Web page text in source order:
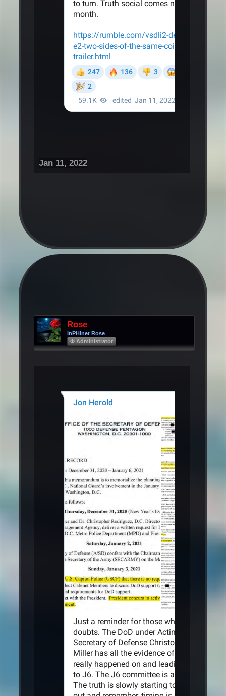
Jan 11, 2022
Rose
InPHInet Rose
Φ Administrator